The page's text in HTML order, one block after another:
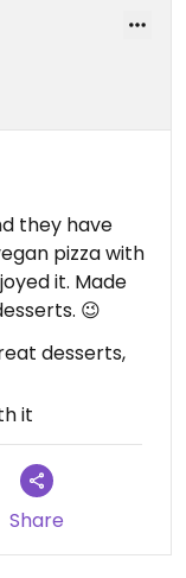
they have
pizza with
it. Made
😉
desserts,
it
Share